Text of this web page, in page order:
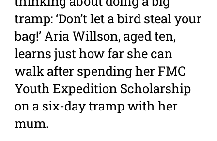
tramp: ‘Don’t let a bird steal your
bag!’ Aria Willson, aged ten,
learns just how far she can
walk after spending her FMC
Youth Expedition Scholarship
on a six-day tramp with her
mum.